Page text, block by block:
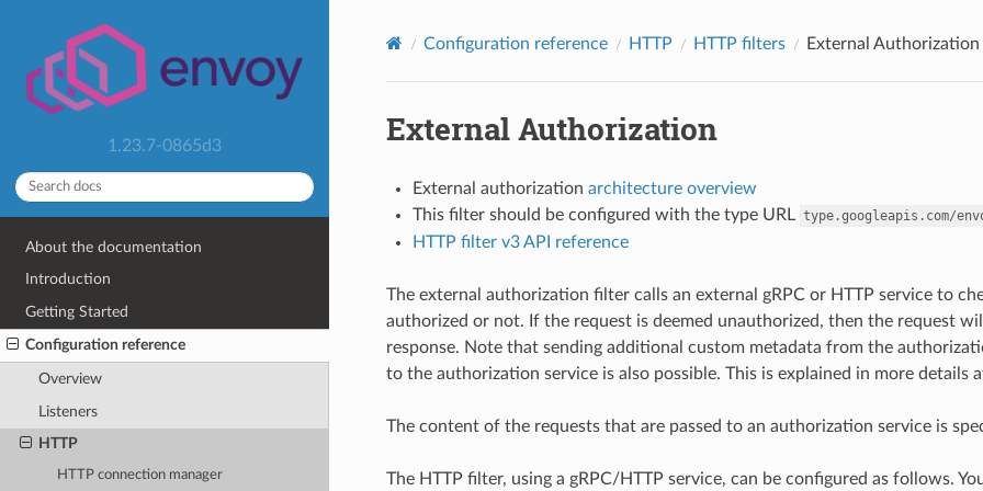
1.23.7-0865d3
About the documentation
Introduction
Getting Started
Configuration reference
Overview
Listeners
HTTP
HTTP connection manager
Configuration reference HTTP HTTP filters External Authorization
External Authorization
External authorization architecture overview
This filter should be configured with the type URL type.googleapis.com/
HTTP filter v3 API reference
The external authorization filter calls an external gRPC or HTTP service to
authorized or not. If the request is deemed unauthorized, then the request
response. Note that sending additional custom metadata from the
to the authorization service is also possible. This is explained in more details
The content of the requests that are passed to an authorization service is
The HTTP filter, using a gRPC/HTTP service, can be configured as follows.